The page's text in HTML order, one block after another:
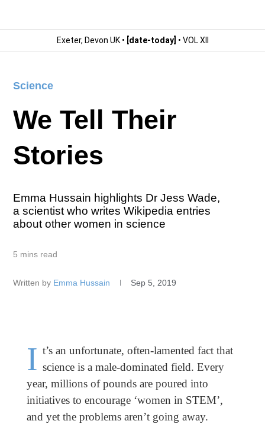
Exeter, Devon UK • [date-today] • VOL XII
Science
We Tell Their
Stories
Emma Hussain highlights Dr Jess Wade,
a scientist who writes Wikipedia entries
about other women in science
5 mins read
Written by Emma Hussain Sep 5, 2019
I t’s an unfortunate, often-lamented fact that
science is a male-dominated field. Every
year, millions of pounds are poured into
initiatives to encourage ‘women in STEM’,
and yet the problems aren’t going away.